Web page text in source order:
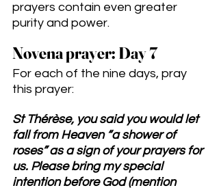
prayers contain even greater
purity and power.
Novena prayer: Day 7
For each of the nine days, pray
this prayer:
St Thérèse, you said you would let
fall from Heaven “a shower of
roses” as a sign of your prayers for
us. Please bring my special
intention before God (mention